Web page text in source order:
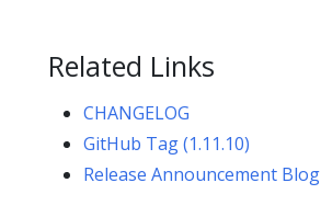
Related Links
CHANGELOG
GitHub Tag (1.11.10)
Release Announcement Blog